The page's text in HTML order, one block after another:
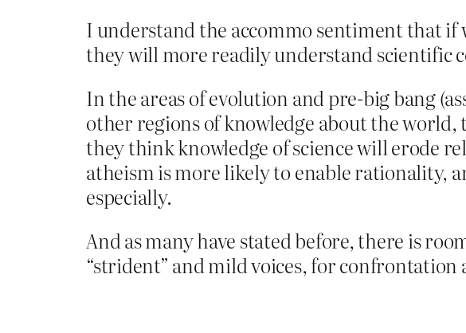
I understand the accommo sentiment that if
they will more readily understand scientific
In the areas of evolution and pre-big bang
other regions of knowledge about the
they think knowledge of science will erode
atheism is more likely to enable rationality,
especially.
And as many have stated before, there is
“strident” and mild voices, for confrontation